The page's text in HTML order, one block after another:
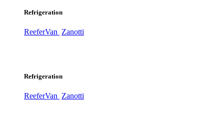
Refrigeration
ReeferVan Zanotti
Refrigeration
ReeferVan Zanotti